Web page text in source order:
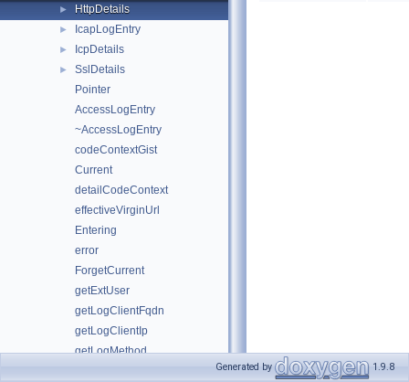
► HttpDetails
► IcapLogEntry
► IcpDetails
►
SslDetails
Pointer
AccessLogEntry
~AccessLogEntry
codeContextGist
Current
detailCodeContext
effectiveVirginUrl
Entering
error
ForgetCurrent
getExtUser
getLogClientFqdn
getLogClientIp
getLogMethod
Generated by 1.9.8